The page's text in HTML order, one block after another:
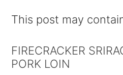
r
i
a
i
r
i
This post may
FIRECRACKER
PORK LOIN